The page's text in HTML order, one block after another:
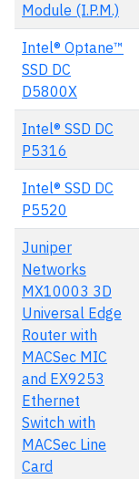
Module (I.P.M.)
Intel® Optane™
SSD DC
D5800X
Intel® SSD DC
P5316
Intel® SSD DC
P5520
Juniper
Networks
MX10003 3D
Universal Edge
Router with
MACSec MIC
and EX9253
Ethernet
Switch with
MACSec Line
Card